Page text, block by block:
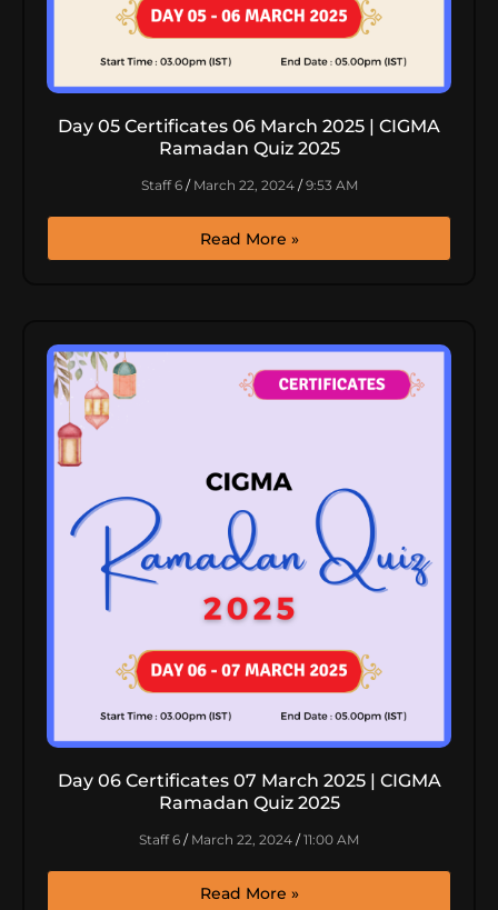
Day 05 Certificates 06 March 2025 | CIGMA
Ramadan Quiz 2025
Staff 6 March 22, 2024 9:53 AM
Read More »
Day 06 Certificates 07 March 2025 | CIGMA
Ramadan Quiz 2025
Staff 6 March 22, 2024 11:00 AM
Read More »